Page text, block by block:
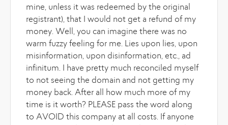
mine, unless it was redeemed by the original
registrant), that I would not get a refund of my
money. Well, you can imagine there was no
warm fuzzy feeling for me. Lies upon lies, upon
misinformation, upon disinformation, etc., ad
infinitum. I have pretty much reconciled myself
to not seeing the domain and not getting my
money back. After all how much more of my
time is it worth? PLEASE pass the word along
to AVOID this company at all costs. If anyone